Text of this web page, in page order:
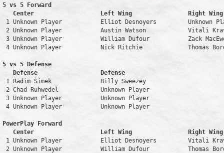
5 vs 5 Forward
Center                   Left Wing                Right
1 Unknown Player           Elliot Desnoyers
2 Unknown Player           Austin Watson            Vitali
3 Unknown Player           William Dufour           Zack
4 Unknown Player           Nick Ritchie             Thomas
5 vs 5 Defense
Defense                  Defense
1 Radim Simek              Billy Sweezey
2 Chad Ruhwedel            Unknown Player
3 Unknown Player           Unknown Player
4 Unknown Player           Unknown Player
PowerPlay Forward
Center                   Left Wing                Right
1 Unknown Player           Elliot Desnoyers         Vitali
2 Unknown Player           William Dufour